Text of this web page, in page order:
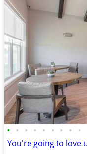
• • • • • • • • •